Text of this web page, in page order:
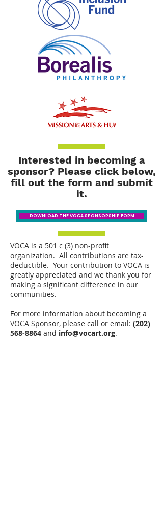
Interested in becoming a
sponsor? Please click below,
fill out the form and submit
it.
DOWNLOAD THE VOCA SPONSORSHIP FORM
VOCA is a 501 c (3) non-profit
organization. All contributions are tax-
deductible. Your contribution to VOCA is
greatly appreciated and we thank you for
making a significant difference in our
communities.
For more information about becoming a
VOCA Sponsor, please call or email: (202)
568-8864 and info@vocart.org.